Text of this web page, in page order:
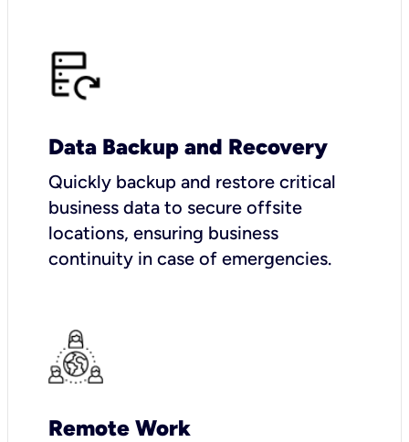
Data Backup and Recovery
Quickly backup and restore critical
business data to secure offsite
locations, ensuring business
continuity in case of emergencies.
Remote Work